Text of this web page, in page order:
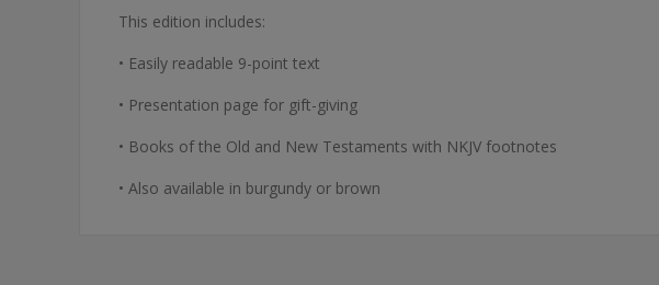
This edition includes:
• Easily readable 9-point text
• Presentation page for gift-giving
• Books of the Old and New Testaments with NKJV footnotes
• Also available in burgundy or brown